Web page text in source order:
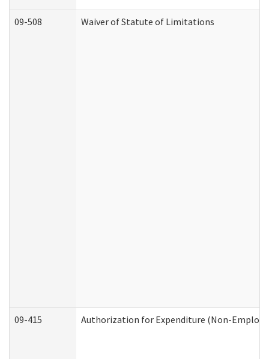
09-508 Waiver of Statute of Limitations
09-415 Authorization for Expenditure (Non-